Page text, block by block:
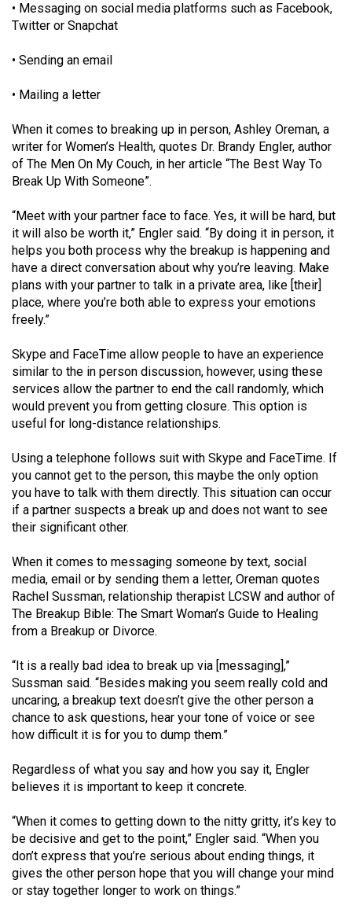
47
Volume
46
Volume
45
(2012/13)
Volume
44
(2011/12)
Volume
43
Volume
42
(2009/10)
41
(2008/09)
Volume
40
(2007/08)
Volume
39
(2006/07)
Volume
38
(2005/06)
• Messaging on social media platforms such as Facebook,
Twitter or Snapchat
• Sending an email
• Mailing a letter
When it comes to breaking up in person, Ashley Oreman, a
writer for Women’s Health, quotes Dr. Brandy Engler, author
of The Men On My Couch, in her article “The Best Way To
Break Up With Someone”.
“Meet with your partner face to face. Yes, it will be hard, but
it will also be worth it,” Engler said. “By doing it in person, it
helps you both process why the breakup is happening and
have a direct conversation about why you’re leaving. Make
plans with your partner to talk in a private area, like [their]
place, where you’re both able to express your emotions
freely.”
Skype and FaceTime allow people to have an experience
similar to the in person discussion, however, using these
services allow the partner to end the call randomly, which
would prevent you from getting closure. This option is
useful for long-distance relationships.
Using a telephone follows suit with Skype and FaceTime. If
you cannot get to the person, this maybe the only option
you have to talk with them directly. This situation can occur
if a partner suspects a break up and does not want to see
their significant other.
When it comes to messaging someone by text, social
media, email or by sending them a letter, Oreman quotes
Rachel Sussman, relationship therapist LCSW and author of
The Breakup Bible: The Smart Woman’s Guide to Healing
from a Breakup or Divorce.
“It is a really bad idea to break up via [messaging],”
Sussman said. “Besides making you seem really cold and
uncaring, a breakup text doesn’t give the other person a
chance to ask questions, hear your tone of voice or see
how difficult it is for you to dump them.”
Regardless of what you say and how you say it, Engler
believes it is important to keep it concrete.
“When it comes to getting down to the nitty gritty, it’s key to
be decisive and get to the point,” Engler said. “When you
don’t express that you’re serious about ending things, it
gives the other person hope that you will change your mind
or stay together longer to work on things.”